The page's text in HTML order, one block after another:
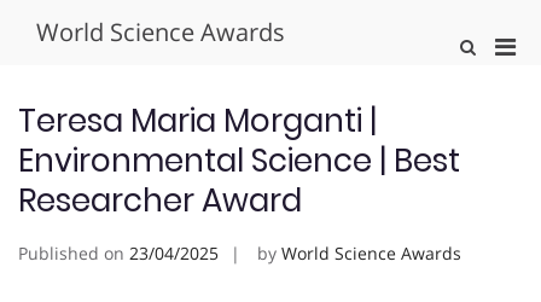
World Science Awards
Show
Teresa Maria Morganti |
Environmental Science | Best
Researcher Award
Published on 23/04/2025 by World Science Awards